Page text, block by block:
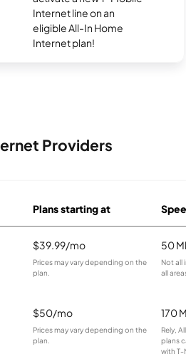
Internet line on an
eligible All-In Home
Internet plan!
Providers
Plans starting at
$39.99/mo
Prices may vary depending on the
plan.
50
Not all
all
$50/mo
Prices may vary depending on the
plan.
170
Rely,
plans
with T-